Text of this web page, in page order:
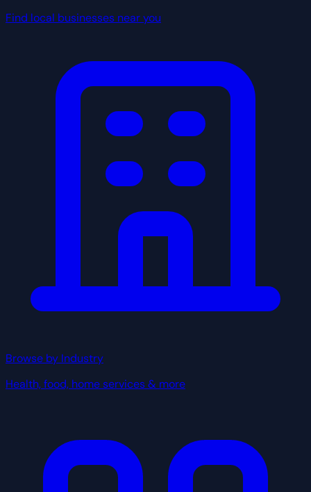
Find local businesses near you
Browse by Industry
Health, food, home services & more